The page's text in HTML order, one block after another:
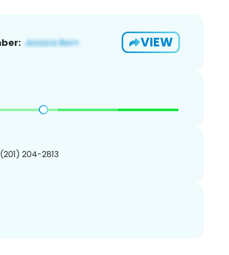
VIEW
204-2813